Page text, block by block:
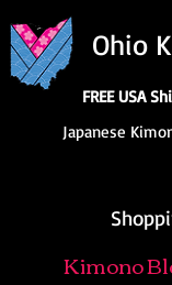
Ohio
FREE USA
Japanese
Kimono